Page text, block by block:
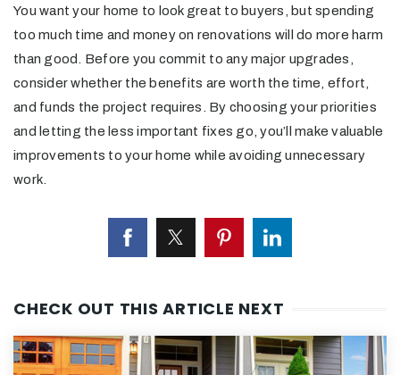
You want your home to look great to buyers, but spending
too much time and money on renovations will do more harm
than good. Before you commit to any major upgrades,
consider whether the benefits are worth the time, effort,
and funds the project requires. By choosing your priorities
and letting the less important fixes go, you’ll make valuable
improvements to your home while avoiding unnecessary
work.
CHECK OUT THIS ARTICLE NEXT